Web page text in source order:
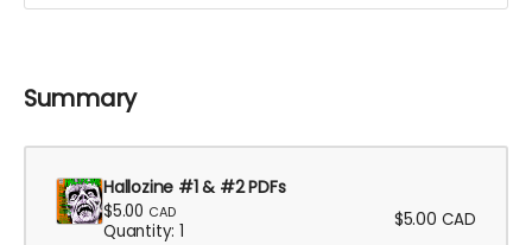
Summary
Hallozine #1 & #2 PDFs
$5.00 CAD
Quantity: 1
$5.00 CAD